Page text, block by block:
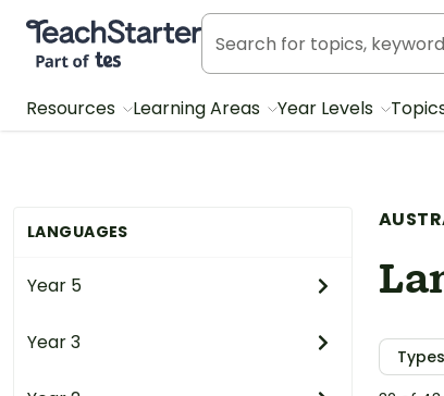
Teach Starter, part of Tes
Resources Learning Areas Year Levels
LANGUAGES
Year 5
Year 3
Types